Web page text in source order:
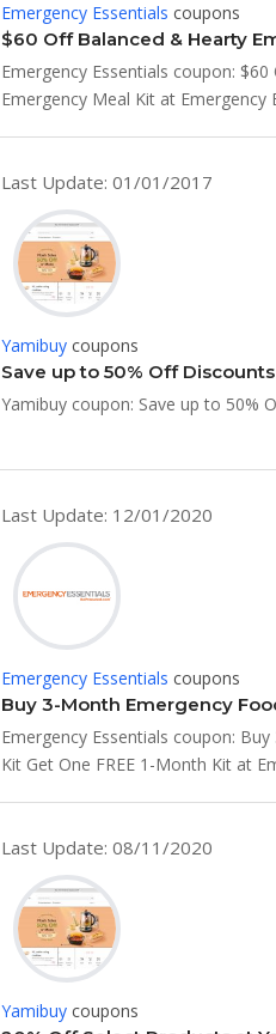
Emergency Essentials coupons
Emergency Essentials coupon:
Emergency Meal Kit at Emergency
Last Update: 01/01/2017
Yamibuycoupons
Save up to 50% Off
Yamibuy coupon: Save up to 50%
Last Update: 12/01/2020
Emergency Essentials coupons
Emergency Essentials coupon:
Kit Get One FREE 1-Month Kit at
Last Update: 08/11/2020
Yamibuycoupons